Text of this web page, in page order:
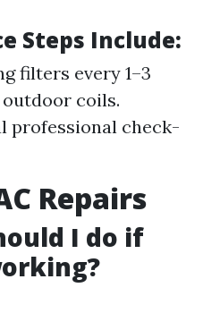
Steps Include:
filters every 1–3
coils.
professional check-
Repairs
I do if